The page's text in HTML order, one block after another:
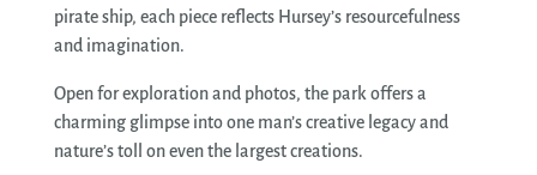
pirate ship, each piece reflects Hursey’s resourcefulness
and imagination.
Open for exploration and photos, the park offers a
charming glimpse into one man’s creative legacy and
nature’s toll on even the largest creations.